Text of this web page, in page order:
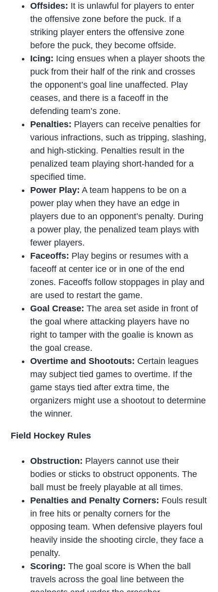
Offsides: It is unlawful for players to enter
the offensive zone before the puck. If a
striking player enters the offensive zone
before the puck, they become offside.
Icing: Icing ensues when a player shoots the
puck from their half of the rink and crosses
the opponent’s goal line unaffected. Play
ceases, and there is a faceoff in the
defending team’s zone.
Penalties: Players can receive penalties for
various infractions, such as tripping, slashing,
and high-sticking. Penalties result in the
penalized team playing short-handed for a
specified time.
Power Play: A team happens to be on a
power play when they have an edge in
players due to an opponent’s penalty. During
a power play, the penalized team plays with
fewer players.
Faceoffs: Play begins or resumes with a
faceoff at center ice or in one of the end
zones. Faceoffs follow stoppages in play and
are used to restart the game.
Goal Crease: The area set aside in front of
the goal where attacking players have no
right to tamper with the goalie is known as
the goal crease.
Overtime and Shootouts: Certain leagues
may subject tied games to overtime. If the
game stays tied after extra time, the
organizers might use a shootout to determine
the winner.
Field Hockey Rules
Obstruction: Players cannot use their
bodies or sticks to obstruct opponents. The
ball must be freely playable at all times.
Penalties and Penalty Corners: Fouls result
in free hits or penalty corners for the
opposing team. When defensive players foul
heavily inside the shooting circle, they face a
penalty.
Scoring: The goal score is When the ball
travels across the goal line between the